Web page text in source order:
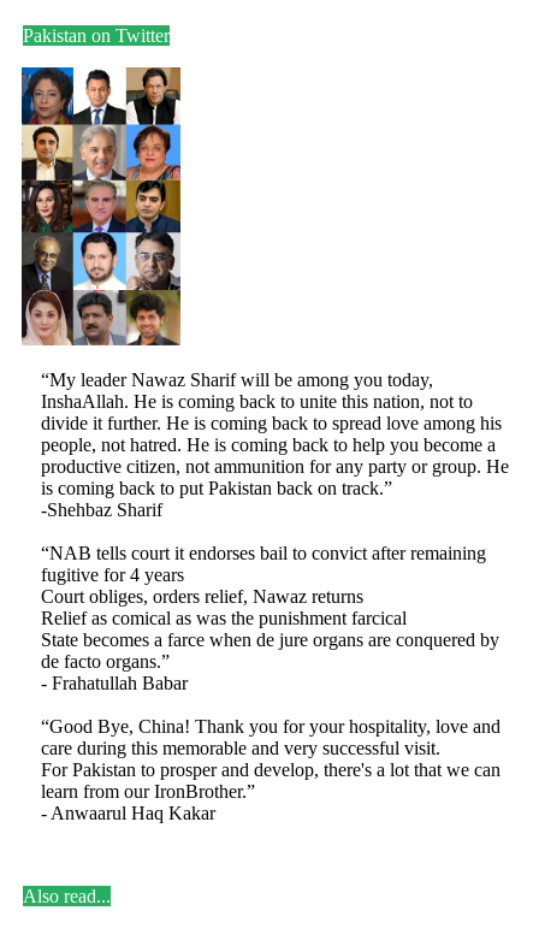
Pakistan on Twitter
“My leader Nawaz Sharif will be among you today,
InshaAllah. He is coming back to unite this nation, not to
divide it further. He is coming back to spread love among his
people, not hatred. He is coming back to help you become a
productive citizen, not ammunition for any party or group. He
is coming back to put Pakistan back on track.”
-Shehbaz Sharif
“NAB tells court it endorses bail to convict after remaining
fugitive for 4 years
Court obliges, orders relief, Nawaz returns
Relief as comical as was the punishment farcical
State becomes a farce when de jure organs are conquered by
de facto organs.”
- Frahatullah Babar
“Good Bye, China! Thank you for your hospitality, love and
care during this memorable and very successful visit.
For Pakistan to prosper and develop, there's a lot that we can
learn from our IronBrother.”
- Anwaarul Haq Kakar
Also read...